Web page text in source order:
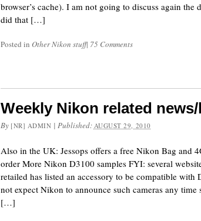
browser’s cache). I am not going to discuss again
did that […]
Posted in Other Nikon stuff| 75 Comments
Weekly Nikon related
By [NR] ADMIN | Published: AUGUST 29, 2010
Also in the UK: Jessops offers a free Nikon Bag and
order More Nikon D3100 samples FYI: several
retailed has listed an accessory to be compatible with
not expect Nikon to announce such cameras any
[…]